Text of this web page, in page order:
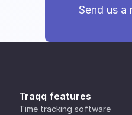
Send us a
Traqq features
Time tracking software